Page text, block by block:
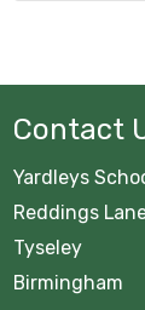
Contact
Yardleys
Reddings
Birmingham